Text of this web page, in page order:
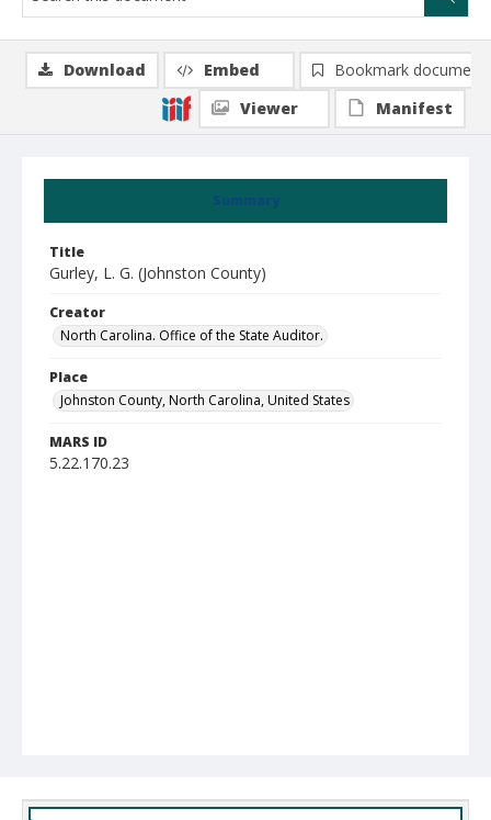
Summary
Title
Gurley, L. G. (Johnston County)
Creator
North Carolina. Office of the State Auditor.
Place
Johnston County, North Carolina, United States
MARS ID
5.22.170.23
Download Embed
Bookmark document
Viewer
Manifest